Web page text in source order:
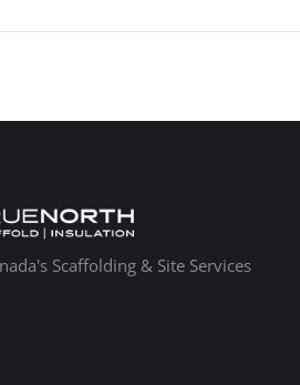
Scaffolding & Site Services